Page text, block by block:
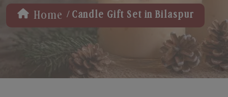
Home / Candle Gift Set in Bilaspur